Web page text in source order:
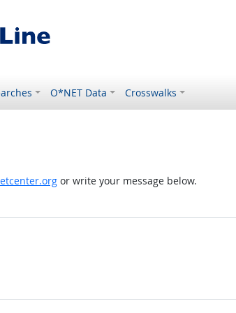
O*NET Data Crosswalks
or write your message below.